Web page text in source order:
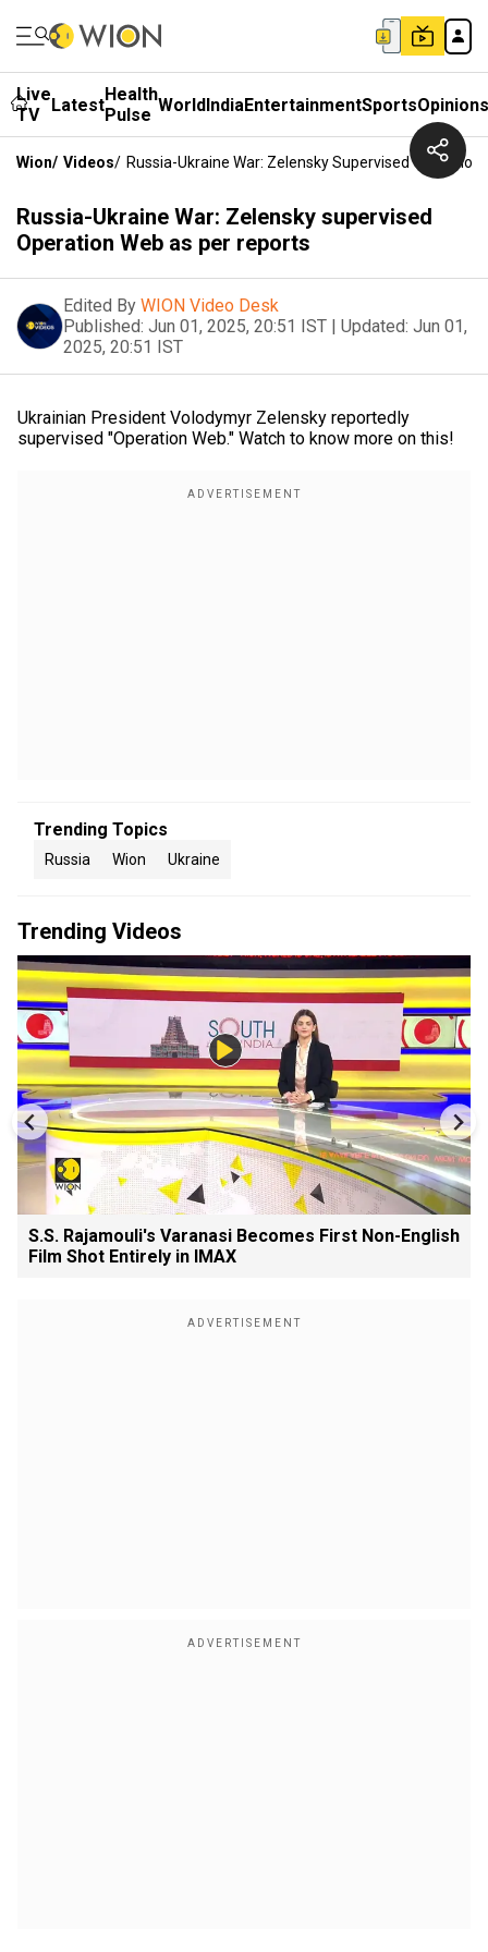
Live
TV
LatestHealth
Pulse WorldIndiaEntertainmentSportsOpinions
Wion/ Videos/ Russia-Ukraine War: Zelensky Supervised Operation
Russia-Ukraine War: Zelensky supervised
Operation Web as per reports
Edited By WION Video Desk
Published: Jun 01, 2025, 20:51 IST | Updated: Jun 01,
2025, 20:51 IST
Ukrainian President Volodymyr Zelensky reportedly
supervised "Operation Web." Watch to know more on this!
Trending Topics
Russia Wion Ukraine
Trending Videos
S.S. Rajamouli's Varanasi Becomes First Non-English
Film Shot Entirely in IMAX